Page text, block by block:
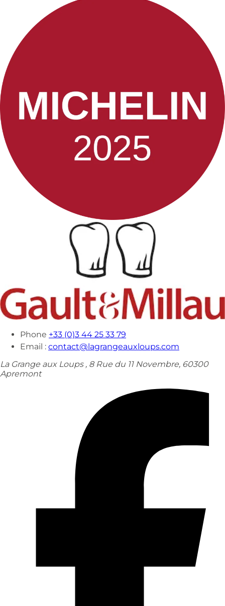
Phone +33 (0)3 44 25 33 79
Email : contact@lagrangeauxloups.com
La Grange aux Loups , 8 Rue du 11 Novembre, 60300
Apremont